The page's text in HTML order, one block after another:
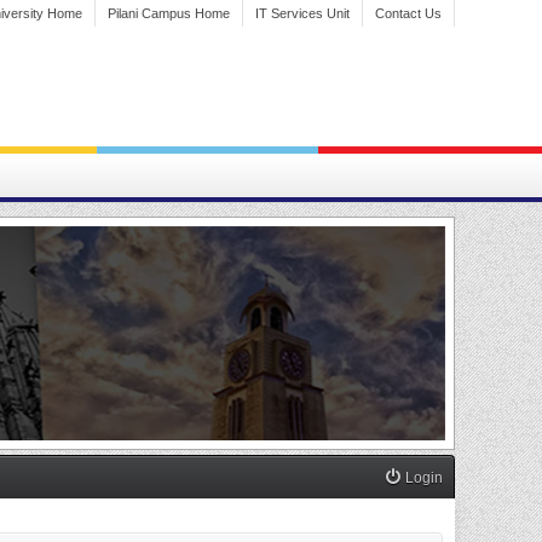
Home Pilani Campus Home IT Services Unit Contact Us
Login